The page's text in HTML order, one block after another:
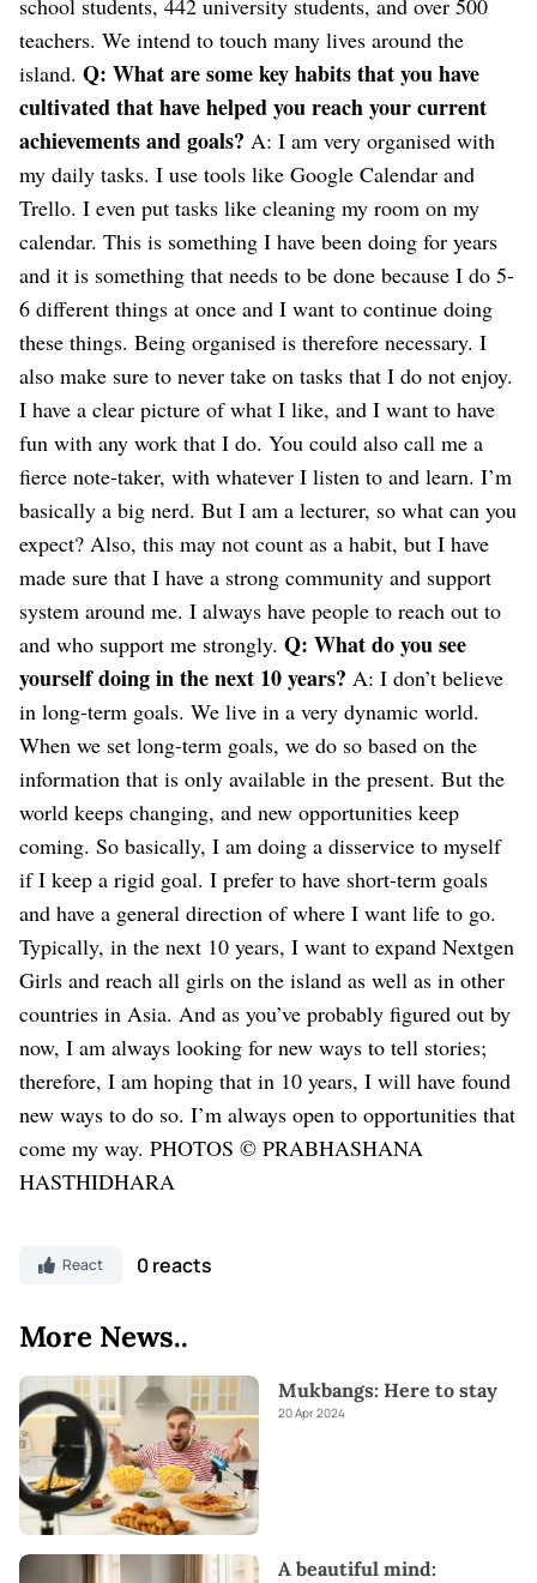
teachers. We intend to touch many lives around the
island. Q: What are some key habits that you have
cultivated that have helped you reach your current
achievements and goals? A: I am very organised with
my daily tasks. I use tools like Google Calendar and
Trello. I even put tasks like cleaning my room on my
calendar. This is something I have been doing for years
and it is something that needs to be done because I do 5-
6 different things at once and I want to continue doing
these things. Being organised is therefore necessary. I
also make sure to never take on tasks that I do not enjoy.
I have a clear picture of what I like, and I want to have
fun with any work that I do. You could also call me a
fierce note-taker, with whatever I listen to and learn. I’m
basically a big nerd. But I am a lecturer, so what can you
expect? Also, this may not count as a habit, but I have
made sure that I have a strong community and support
system around me. I always have people to reach out to
and who support me strongly. Q: What do you see
yourself doing in the next 10 years? A: I don’t believe
in long-term goals. We live in a very dynamic world.
When we set long-term goals, we do so based on the
information that is only available in the present. But the
world keeps changing, and new opportunities keep
coming. So basically, I am doing a disservice to myself
if I keep a rigid goal. I prefer to have short-term goals
and have a general direction of where I want life to go.
Typically, in the next 10 years, I want to expand Nextgen
Girls and reach all girls on the island as well as in other
countries in Asia. And as you’ve probably figured out by
now, I am always looking for new ways to tell stories;
therefore, I am hoping that in 10 years, I will have found
new ways to do so. I’m always open to opportunities that
come my way. PHOTOS © PRABHASHANA
HASTHIDHARA
React 0 reacts
More News..
Mukbangs: Here to stay
20 Apr 2024
A beautiful mind: